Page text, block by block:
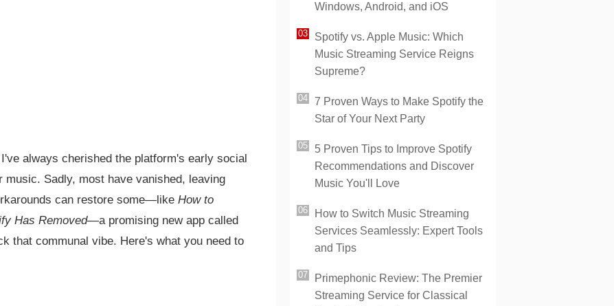
always cherished the platform's early social
Sadly, most have vanished, leaving
can restore some—like How to
Has Removed—a promising new app called
that communal vibe. Here's what you need to
Windows, Android, and iOS
Spotify vs. Apple Music: Which
Music Streaming Service Reigns
Supreme?
7 Proven Ways to Make Spotify the
Star of Your Next Party
5 Proven Tips to Improve Spotify
Recommendations and Discover
Music You'll Love
How to Switch Music Streaming
Services Seamlessly: Expert Tools
and Tips
Primephonic Review: The Premier
Streaming Service for Classical